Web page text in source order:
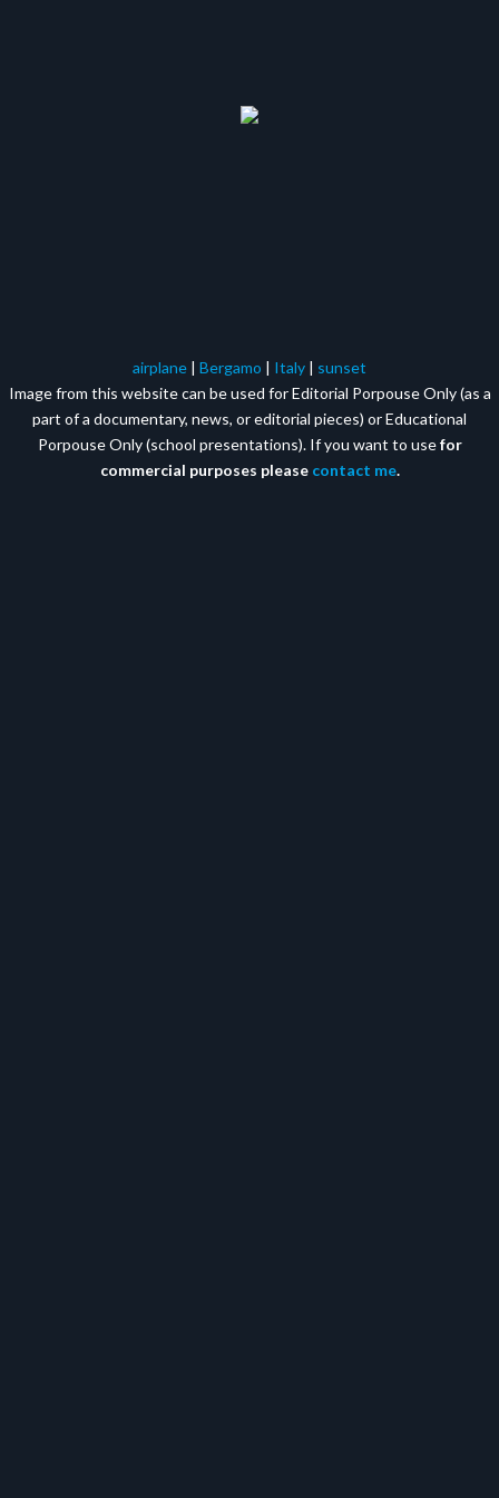
airplane | Bergamo | Italy | sunset
Image from this website can be used for Editorial Porpouse Only (as a
part of a documentary, news, or editorial pieces) or Educational
Porpouse Only (school presentations). If you want to usefor
commercial purposes please contact me.